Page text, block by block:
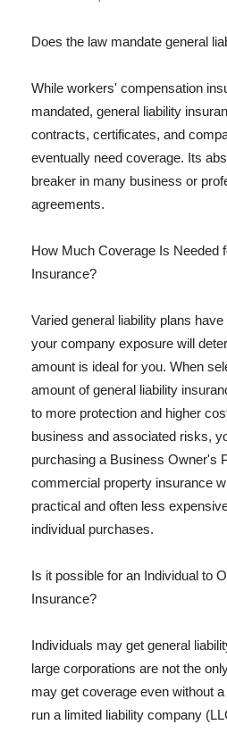
Does the law mandate general
While workers' compensation
mandated, general liability
contracts, certificates, and
eventually need coverage. Its
breaker in many business or
agreements.
How Much Coverage Is Needed
Insurance?
Varied general liability plans
your company exposure will
amount is ideal for you. When
amount of general liability
to more protection and higher
business and associated risks,
purchasing a Business Owner's
commercial property insurance
practical and often less
individual purchases.
Is it possible for an Individual to
Insurance?
Individuals may get general
large corporations are not the
may get coverage even without
run a limited liability company